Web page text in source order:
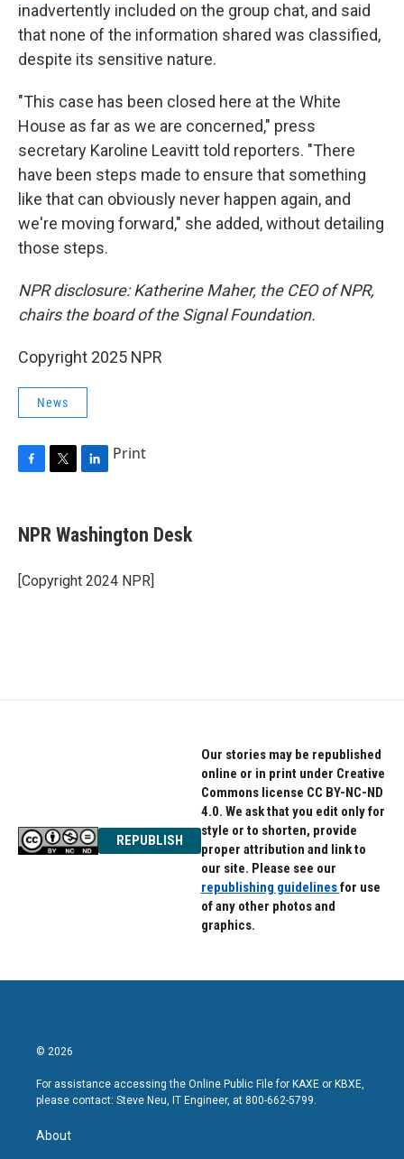
inadvertently included on the group chat, and said
that none of the information shared was classified,
despite its sensitive nature.
"This case has been closed here at the White
House as far as we are concerned," press
secretary Karoline Leavitt told reporters. "There
have been steps made to ensure that something
like that can obviously never happen again, and
we're moving forward," she added, without detailing
those steps.
NPR disclosure: Katherine Maher, the CEO of NPR,
chairs the board of the Signal Foundation.
Copyright 2025 NPR
News
e
b
o
k
t
t
r
k
e
I
Print
NPR Washington Desk
[Copyright 2024 NPR]
REPUBLISH
Our stories may be republished
online or in print under Creative
Commons license CC BY-NC-ND
4.0. We ask that you edit only for
style or to shorten, provide
proper attribution and link to
our site. Please see our
republishing guidelinesfor use
of any other photos and
graphics.
© 2026
For assistance accessing the Online Public File for KAXE or KBXE,
please contact: Steve Neu, IT Engineer, at 800-662-5799.
About